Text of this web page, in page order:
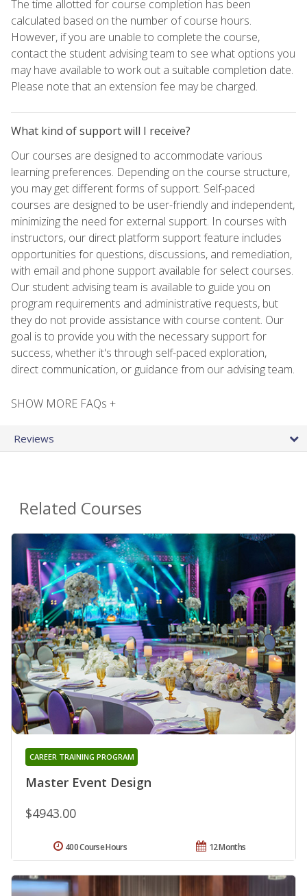
The time allotted for course completion has been
calculated based on the number of course hours.
However, if you are unable to complete the course,
contact the student advising team to see what options you
may have available to work out a suitable completion date.
Please note that an extension fee may be charged.
What kind of support will I receive?
Our courses are designed to accommodate various
learning preferences. Depending on the course structure,
you may get different forms of support. Self-paced
courses are designed to be user-friendly and independent,
minimizing the need for external support. In courses with
instructors, our direct platform support feature includes
opportunities for questions, discussions, and remediation,
with email and phone support available for select courses.
Our student advising team is available to guide you on
program requirements and administrative requests, but
they do not provide assistance with course content. Our
goal is to provide you with the necessary support for
success, whether it's through self-paced exploration,
direct communication, or guidance from our advising team.
SHOW MORE FAQs +
Reviews
Related Courses
Master Event Design
CAREER TRAINING PROGRAM
$4943.00
12 Months
400 Course Hours